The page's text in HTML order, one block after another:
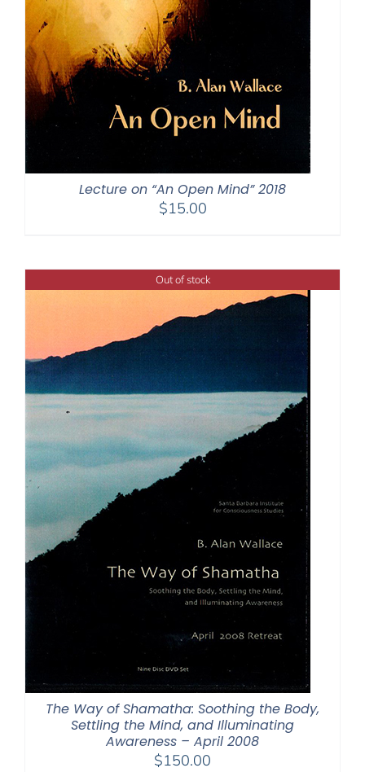
Lecture on “An Open Mind” 2018
$15.00
Out of stock
The Way of Shamatha: Soothing the Body,
Settling the Mind, and Illuminating
Awareness – April 2008
$150.00